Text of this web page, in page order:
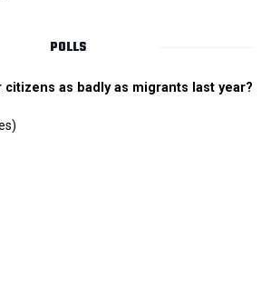
POLLS
as badly as migrants last year?